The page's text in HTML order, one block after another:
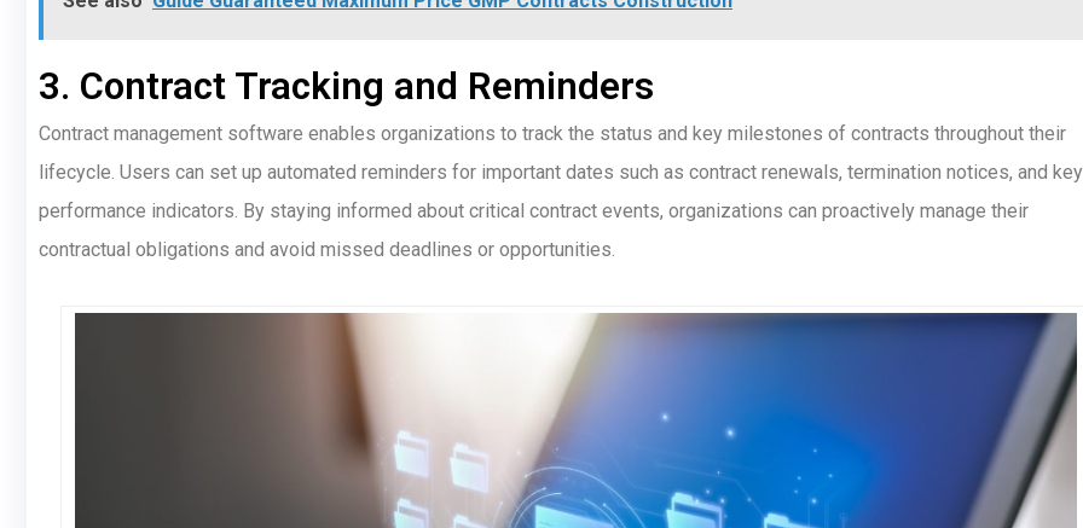
3. Contract Tracking and Reminders
Contract management software enables organizations to track the status and key milestones of contracts throughout their
lifecycle. Users can set up automated reminders for important dates such as contract renewals, termination notices, and key
performance indicators. By staying informed about critical contract events, organizations can proactively manage their
contractual obligations and avoid missed deadlines or opportunities.